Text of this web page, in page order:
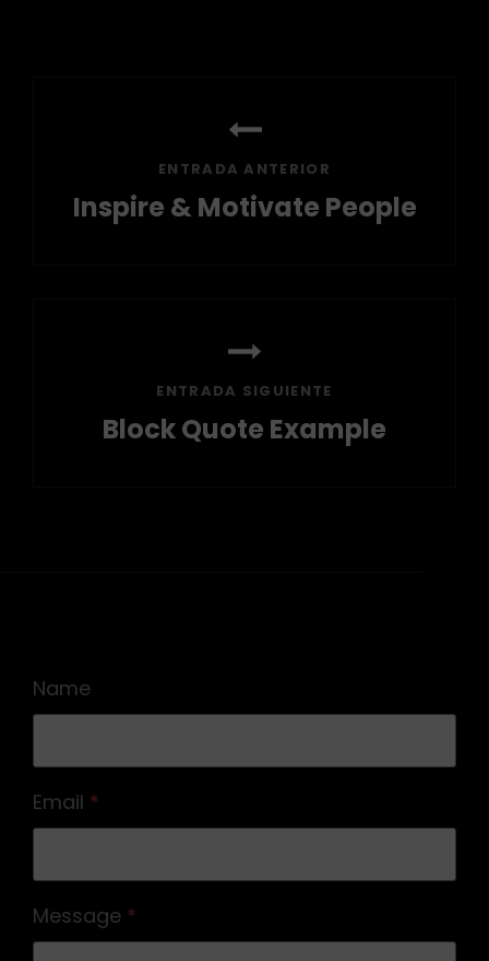
entradasENTRADA ANTERIOR
Inspire & Motivate People
ENTRADA SIGUIENTE
Block Quote Example
Name
Email *
Message *